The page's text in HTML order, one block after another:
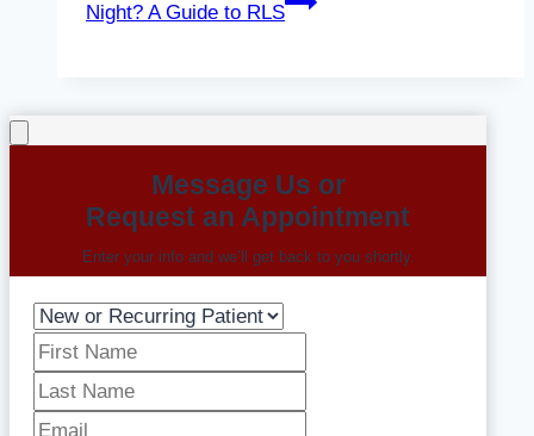
Night? A Guide to RLS
Message Us or
Request an Appointment
Enter your info and we’ll get back to you shortly.